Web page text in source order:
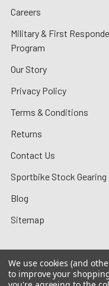
Careers
Military & First
Program
Our Story
Privacy Policy
Terms & Conditions
Returns
Contact Us
Sportbike Stock Gearing
Blog
Sitemap
We use cookies (and
to improve your